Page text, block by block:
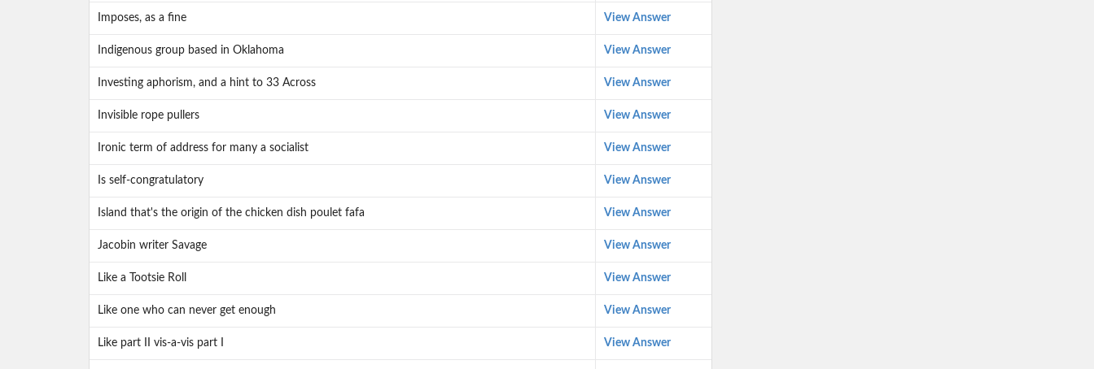
Imposes, as a fine View Answer
Indigenous group based in Oklahoma View Answer
Investing aphorism, and a hint to 33 Across View Answer
Invisible rope pullers View Answer
Ironic term of address for many a socialist View Answer
Is self-congratulatory View Answer
Island that's the origin of the chicken dish poulet fafa View Answer
Jacobin writer Savage View Answer
Like a Tootsie Roll View Answer
Like one who can never get enough View Answer
Like part II vis-a-vis part I View Answer